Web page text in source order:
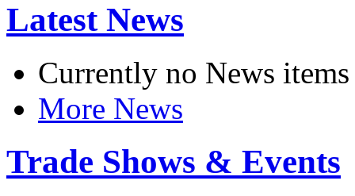
Latest News
Currently no News items
More News
Trade Shows & Events